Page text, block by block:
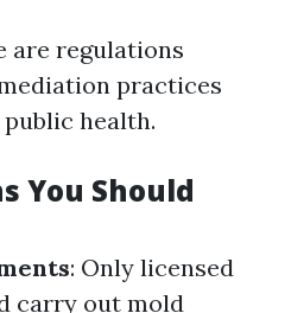
are regulations
practices
health.
You Should
: Only licensed
carry out mold